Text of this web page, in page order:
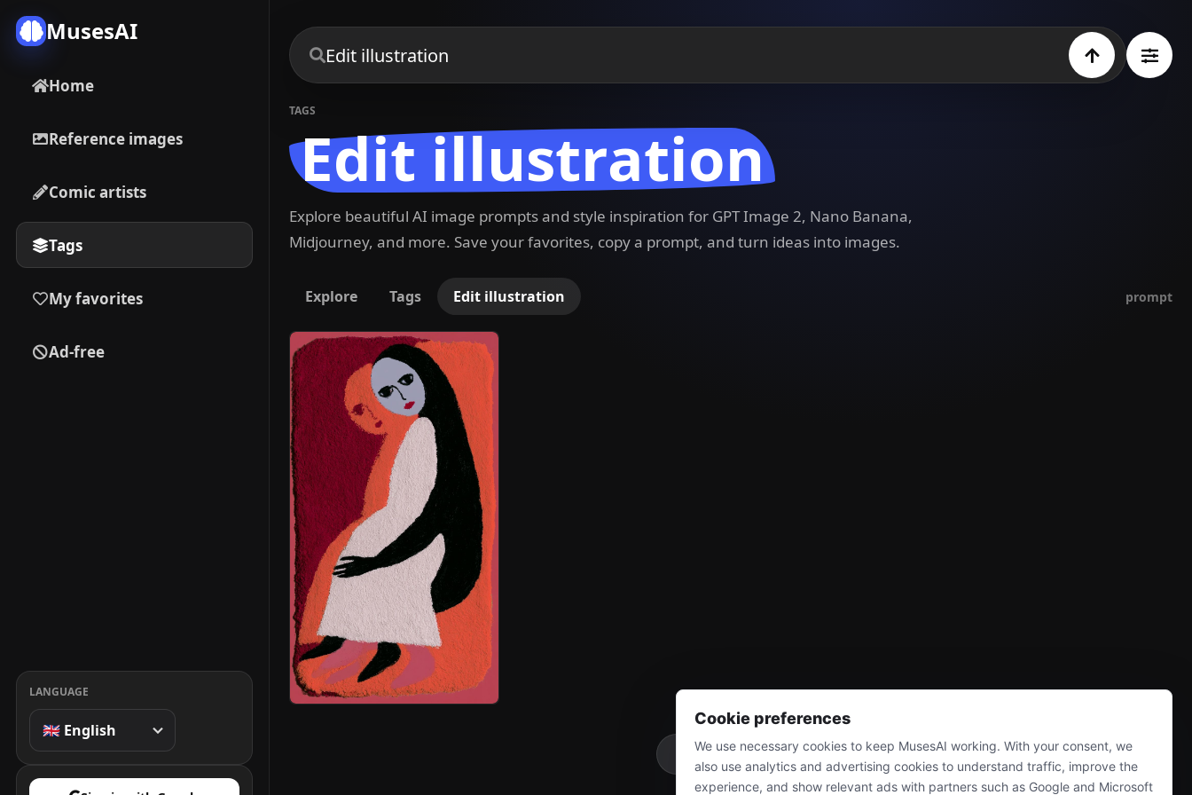
MusesAI
Home
Reference images
Comic artists
Tags
My favorites
Ad-free
LANGUAGE
TAGS
Edit illustration
Explore beautiful AI image prompts and style inspiration for GPT Image 2, Nano Banana,
Midjourney, and more. Save your favorites, copy a prompt, and turn ideas into images.
Explore Tags Edit illustration prompt
More
Cookie preferences
We use necessary cookies to keep MusesAI working. With your consent, we
also use analytics and advertising cookies to understand traffic, improve the
experience, and show relevant ads with partners such as Google and Microsoft